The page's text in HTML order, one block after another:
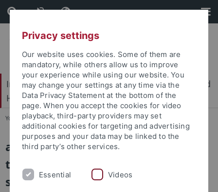
Skip
to
content
Skip
to
footer
International Center for Ethics in the Sciences and
Humanities (IZEW)
You are here: Home ... aKtIv
aKtIv – using agile network control
to increase the resilience of water
supply infrastructure
Privacy settings
Our website uses cookies. Some of them are
mandatory, while others allow us to improve
your experience while using our website. You
may change your settings at any time via the
Data Privacy Statement at the bottom of the
page. When you accept the cookies for video
playback, third-party providers may set
additional cookies for targeting and advertising
purposes and your data may be linked to the
third party’s other services.
Essential Videos